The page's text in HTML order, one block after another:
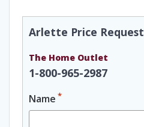
Arlette Price Request
The Home Outlet
1-800-965-2987
Name *